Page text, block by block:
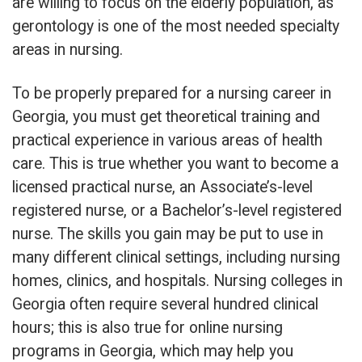
gerontology is one of the most needed specialty
areas in nursing.
To be properly prepared for a nursing career in
Georgia, you must get theoretical training and
practical experience in various areas of health
care. This is true whether you want to become a
licensed practical nurse, an Associate’s-level
registered nurse, or a Bachelor’s-level registered
nurse. The skills you gain may be put to use in
many different clinical settings, including nursing
homes, clinics, and hospitals. Nursing colleges in
Georgia often require several hundred clinical
hours; this is also true for online nursing
programs in Georgia, which may help you